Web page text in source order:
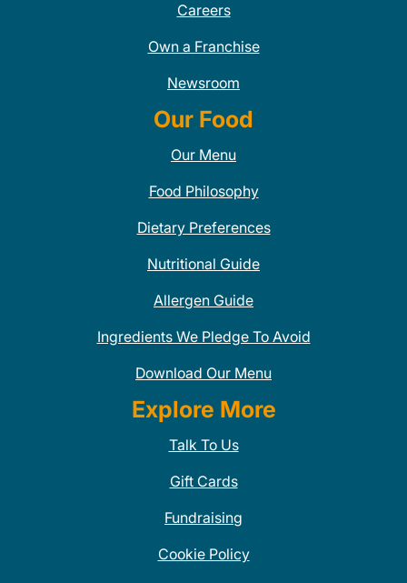
Careers
Own a Franchise
Newsroom
Our Food
Our Menu
Food Philosophy
Dietary Preferences
Nutritional Guide
Allergen Guide
Ingredients We Pledge To Avoid
Download Our Menu
Explore More
Talk To Us
Gift Cards
Fundraising
Cookie Policy